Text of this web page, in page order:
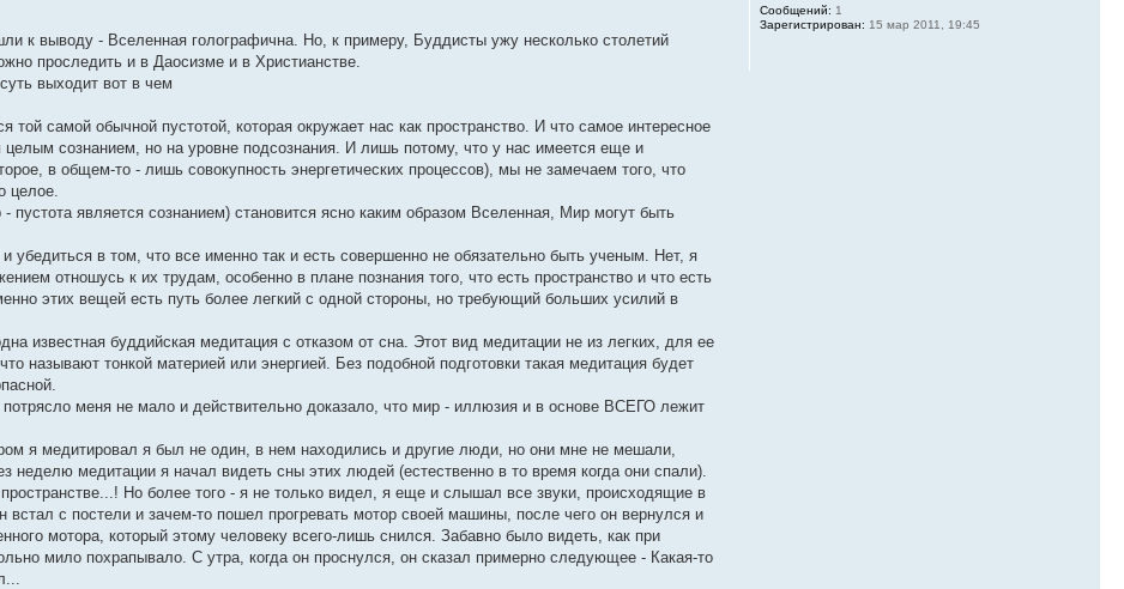
к выводу - Вселенная голографична. Но, к примеру, Буддисты ужу несколько столетий
проследить и в Даосизме и в Христианстве.
выходит вот в чем
самой обычной пустотой, которая окружает нас как пространство. И что самое интересное
сознанием, но на уровне подсознания. И лишь потому, что у нас имеется еще и
в общем-то - лишь совокупность энергетических процессов), мы не замечаем того, что
целое.
является сознанием) становится ясно каким образом Вселенная, Мир могут быть
убедиться в том, что все именно так и есть совершенно не обязательно быть ученым. Нет, я
отношусь к их трудам, особенно в плане познания того, что есть пространство и что есть
этих вещей есть путь более легкий с одной стороны, но требующий больших усилий в
известная буддийская медитация с отказом от сна. Этот вид медитации не из легких, для ее
называют тонкой материей или энергией. Без подобной подготовки такая медитация будет
меня не мало и действительно доказало, что мир - иллюзия и в основе ВСЕГО лежит
я медитировал я был не один, в нем находились и другие люди, но они мне не мешали,
медитации я начал видеть сны этих людей (естественно в то время когда они спали).
Но более того - я не только видел, я еще и слышал все звуки, происходящие в
с постели и зачем-то пошел прогревать мотор своей машины, после чего он вернулся и
мотора, который этому человеку всего-лишь снился. Забавно было видеть, как при
мило похрапывало. С утра, когда он проснулся, он сказал примерно следующее - Какая-то
Сообщений: 1
Зарегистрирован: 15 мар 2011, 19:45